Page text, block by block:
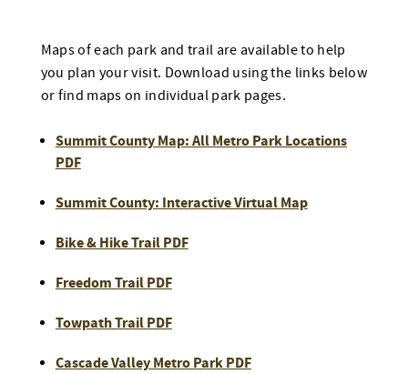
Maps of each park and trail are available to help
you plan your visit. Download using the links below
or find maps on individual park pages.
Summit County Map: All Metro Park Locations
PDF
Summit County: Interactive Virtual Map
Bike & Hike Trail PDF
Freedom Trail PDF
Towpath Trail PDF
Cascade Valley Metro Park PDF